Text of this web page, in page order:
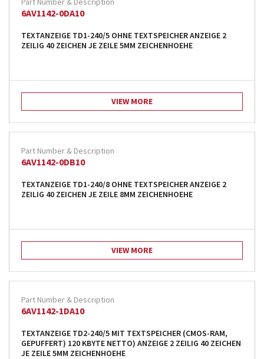
6AV1142-0DA10
TEXTANZEIGE TD1-240/5 OHNE TEXTSPEICHER ANZEIGE 2
ZEILIG 40 ZEICHEN JE ZEILE 5MM ZEICHENHOEHE
VIEW MORE
6AV1142-0DB10
TEXTANZEIGE TD1-240/8 OHNE TEXTSPEICHER ANZEIGE 2
ZEILIG 40 ZEICHEN JE ZEILE 8MM ZEICHENHOEHE
VIEW MORE
6AV1142-1DA10
TEXTANZEIGE TD2-240/5 MIT TEXTSPEICHER (CMOS-RAM,
GEPUFFERT) 120 KBYTE NETTO) ANZEIGE 2 ZEILIG 40 ZEICHEN
JE ZEILE 5MM ZEICHENHOEHE